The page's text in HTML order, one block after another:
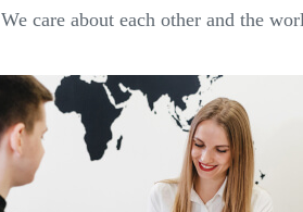
We care about each other and the